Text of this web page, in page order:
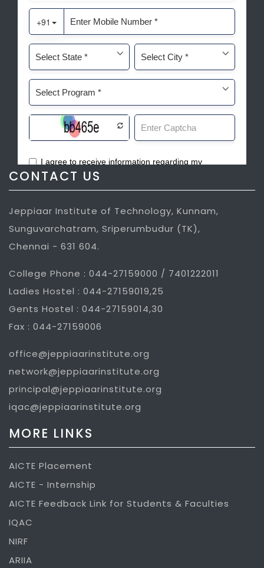
CONTACT US
Jeppiaar Institute of Technology, Kunnam,
Sunguvarchatram, Sriperumbudur (TK),
Chennai - 631 604.
College Phone : 044-27159000 / 7401222011
Ladies Hostel : 044-27159019,25
Gents Hostel : 044-27159014,30
Fax : 044-27159006
office@jeppiaarinstitute.org
network@jeppiaarinstitute.org
principal@jeppiaarinstitute.org
iqac@jeppiaarinstitute.org
MORE LINKS
AICTE Placement
AICTE - Internship
AICTE Feedback Link for Students & Faculties
IQAC
NIRF
ARIIA